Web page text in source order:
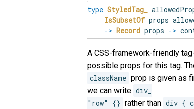
type StyledTag_
IsSubsetOf props
-> Record props ->
A CSS-framework-friendly
possible props for this tag.
className prop is given as
we can write div_
"row" {} rather than div {